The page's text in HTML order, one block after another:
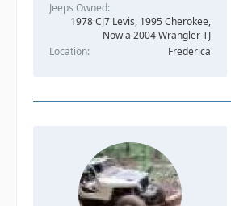
Jeeps Owned
1978 CJ7 Levis, 1995 Cherokee,
Now a 2004 Wrangler TJ
Location
Frederica